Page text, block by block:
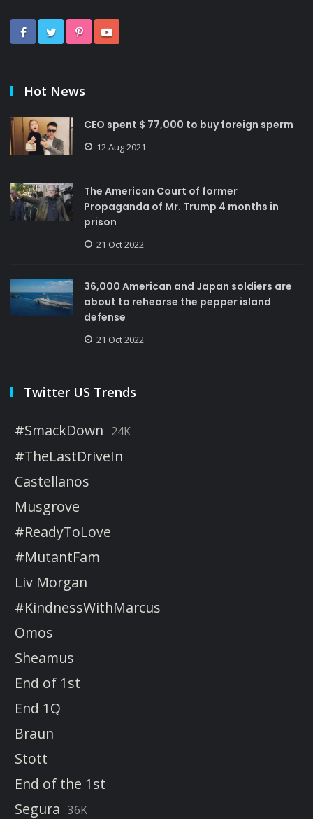
Hot News
CEO spent $ 77,000 to buy foreign sperm
12 Aug 2021
The American Court of former
Propaganda of Mr. Trump 4 months in
prison
21 Oct 2022
36,000 American and Japan soldiers are
about to rehearse the pepper island
defense
21 Oct 2022
Twitter US Trends
#SmackDown 24K
#TheLastDriveIn
Castellanos
Musgrove
#ReadyToLove
#MutantFam
Liv Morgan
#KindnessWithMarcus
Omos
Sheamus
End of 1st
End 1Q
Braun
Stott
End of the 1st
Segura 36K